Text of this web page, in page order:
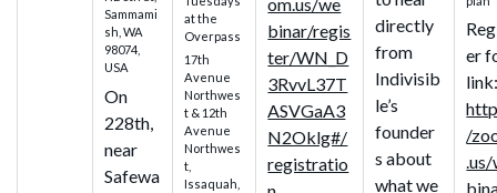
Sammami
sh, WA
98074,
USA
On
228th,
near
Safewa
at the
Overpass
17th
Avenue
Northwes
t & 12th
Avenue
Northwes
t,
Issaquah,
binar/regis
ter/WN_D
3RvvL37T
ASVGaA3
N2Oklg#/
registratio
directly
from
Indivisib
le’s
founder
s about
what we
er
/